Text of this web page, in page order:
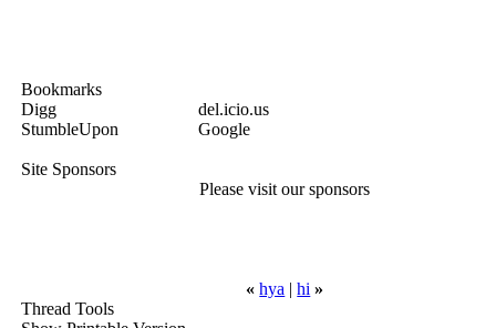
Bookmarks
Digg
del.icio.us
StumbleUpon
Google
Site Sponsors
Please visit our sponsors
« hya |hi »
Thread Tools